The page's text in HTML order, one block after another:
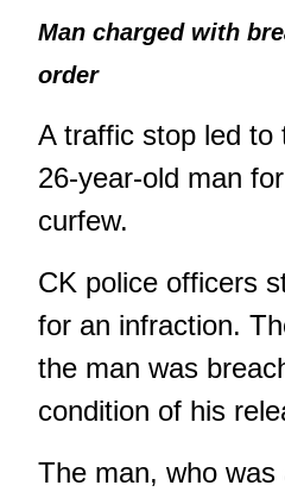
Man charged with
order
A traffic stop led to
26-year-old man
curfew.
CK police officers
for an infraction.
the man was
condition of his
The man, who was